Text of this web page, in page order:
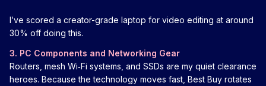
I’ve scored a creator-grade laptop for video editing at around
30% off doing this.
3. PC Components and Networking Gear
Routers, mesh Wi‑Fi systems, and SSDs are my quiet clearance
heroes. Because the technology moves fast, Best Buy rotates